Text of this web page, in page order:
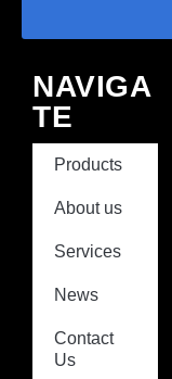
NAVIGA
TE
Products
About us
Services
News
Contact
Us